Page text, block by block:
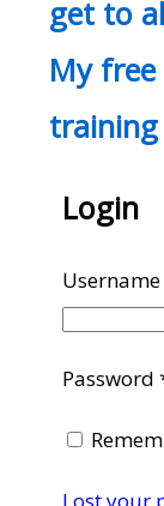
get to
My
training
Login
Password